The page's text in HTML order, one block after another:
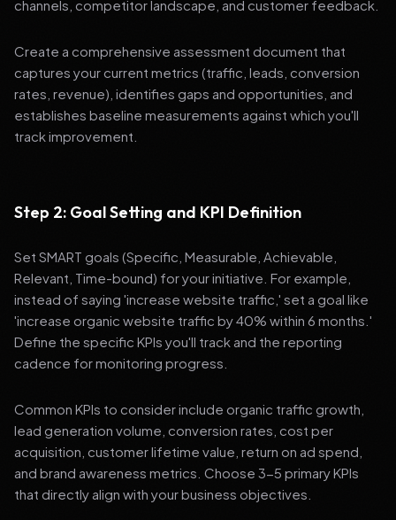
channels, competitor landscape, and customer feedback.
Create a comprehensive assessment document that
captures your current metrics (traffic, leads, conversion
rates, revenue), identifies gaps and opportunities, and
establishes baseline measurements against which you'll
track improvement.
Step 2: Goal Setting and KPI Definition
Set SMART goals (Specific, Measurable, Achievable,
Relevant, Time-bound) for your initiative. For example,
instead of saying 'increase website traffic,' set a goal like
'increase organic website traffic by 40% within 6 months.'
Define the specific KPIs you'll track and the reporting
cadence for monitoring progress.
Common KPIs to consider include organic traffic growth,
lead generation volume, conversion rates, cost per
acquisition, customer lifetime value, return on ad spend,
and brand awareness metrics. Choose 3-5 primary KPIs
that directly align with your business objectives.